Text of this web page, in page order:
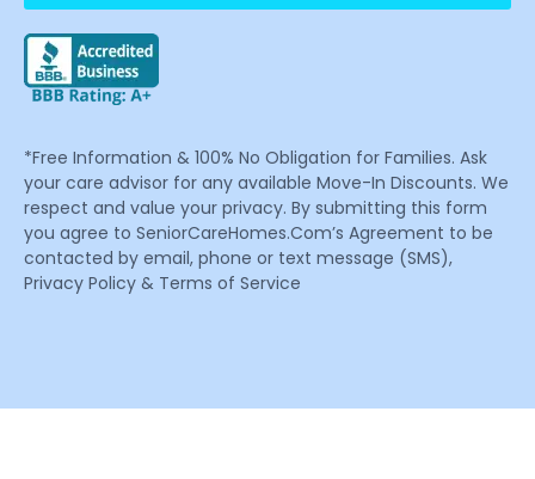
*Free Information & 100% No Obligation for Families. Ask
your care advisor for any available Move-In Discounts. We
respect and value your privacy. By submitting this form
you agree to SeniorCareHomes.Com’s Agreement to be
contacted by email, phone or text message (SMS),
Privacy Policy & Terms of Service